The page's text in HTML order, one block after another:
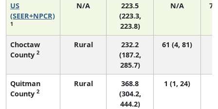
US
(SEER+NPCR)
1
N/A
223.5
(223.3,
223.8)
N/A
Choctaw
County 2
Rural
232.2
(187.2,
285.7)
61 (4, 81)
Quitman
County 2
Rural
368.8
(304.2,
444.2)
1 (1, 24)